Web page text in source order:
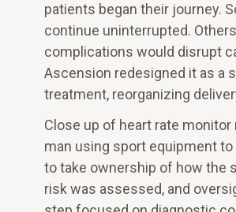
patients began their journey.
continue uninterrupted.
complications would disrupt
Ascension redesigned it as a
treatment, reorganizing
Close up of heart rate
man using sport equipment
to take ownership of how the
risk was assessed, and